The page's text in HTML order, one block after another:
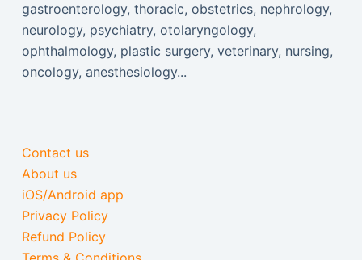
gastroenterology, thoracic, obstetrics, nephrology,
neurology, psychiatry, otolaryngology,
ophthalmology, plastic surgery, veterinary, nursing,
oncology, anesthesiology...
Contact us
About us
iOS/Android app
Privacy Policy
Refund Policy